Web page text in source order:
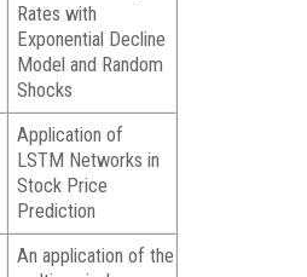
Rates with
Exponential Decline
Model and Random
Shocks
Application of
LSTM Networks in
Stock Price
Prediction
An application of the